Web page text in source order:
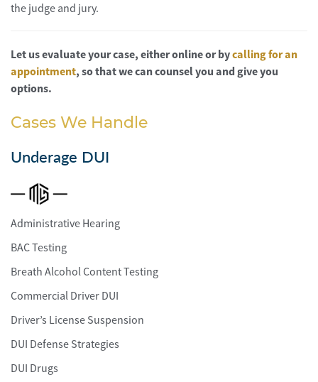
Cases We Handle
Underage DUI
Administrative Hearing
BAC Testing
Breath Alcohol Content Testing
Commercial Driver DUI
Driver’s License Suspension
DUI Defense Strategies
DUI Drugs
the judge and jury.
Let us evaluate your case, either online or bycalling for an
appointment, so that we can counsel you and give you
options.